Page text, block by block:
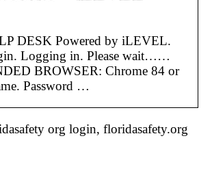
DESK Powered by iLEVEL.
Logging in. Please wait……
BROWSER: Chrome 84 or
Password …
org login, floridasafety.org